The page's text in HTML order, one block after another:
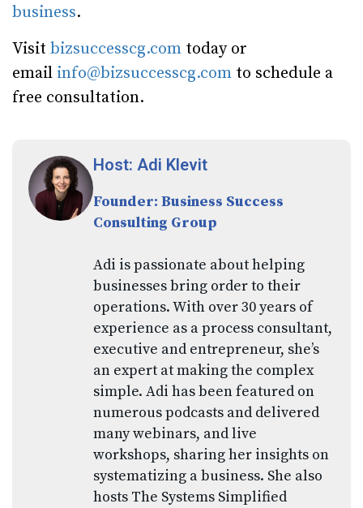
business.
Visit bizsuccesscg.com today or
email info@bizsuccesscg.com to schedule a
free consultation.
Host: Adi Klevit
Founder: Business Success
Consulting Group
Adi is passionate about helping
businesses bring order to their
operations. With over 30 years of
experience as a process consultant,
executive and entrepreneur, she’s
an expert at making the complex
simple. Adi has been featured on
numerous podcasts and delivered
many webinars, and live
workshops, sharing her insights on
systematizing a business. She also
hosts The Systems Simplified